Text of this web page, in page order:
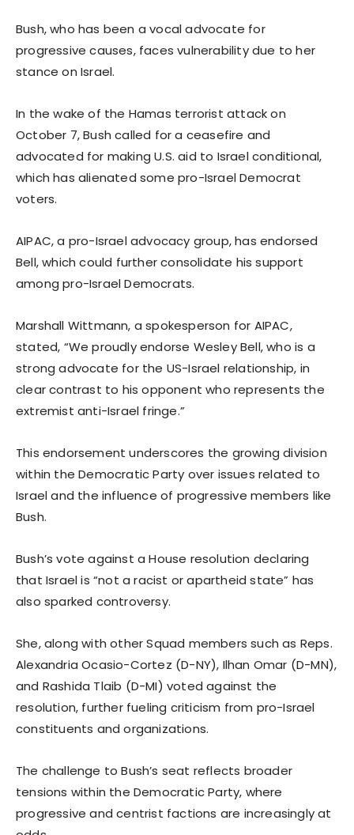
Bush, who has been a vocal advocate for
progressive causes, faces vulnerability due to her
stance on Israel.
In the wake of the Hamas terrorist attack on
October 7, Bush called for a ceasefire and
advocated for making U.S. aid to Israel conditional,
which has alienated some pro-Israel Democrat
voters.
AIPAC, a pro-Israel advocacy group, has endorsed
Bell, which could further consolidate his support
among pro-Israel Democrats.
Marshall Wittmann, a spokesperson for AIPAC,
stated, “We proudly endorse Wesley Bell, who is a
strong advocate for the US-Israel relationship, in
clear contrast to his opponent who represents the
extremist anti-Israel fringe.”
This endorsement underscores the growing division
within the Democratic Party over issues related to
Israel and the influence of progressive members like
Bush.
Bush’s vote against a House resolution declaring
that Israel is “not a racist or apartheid state” has
also sparked controversy.
She, along with other Squad members such as Reps.
Alexandria Ocasio-Cortez (D-NY), Ilhan Omar (D-MN),
and Rashida Tlaib (D-MI) voted against the
resolution, further fueling criticism from pro-Israel
constituents and organizations.
The challenge to Bush’s seat reflects broader
tensions within the Democratic Party, where
progressive and centrist factions are increasingly at